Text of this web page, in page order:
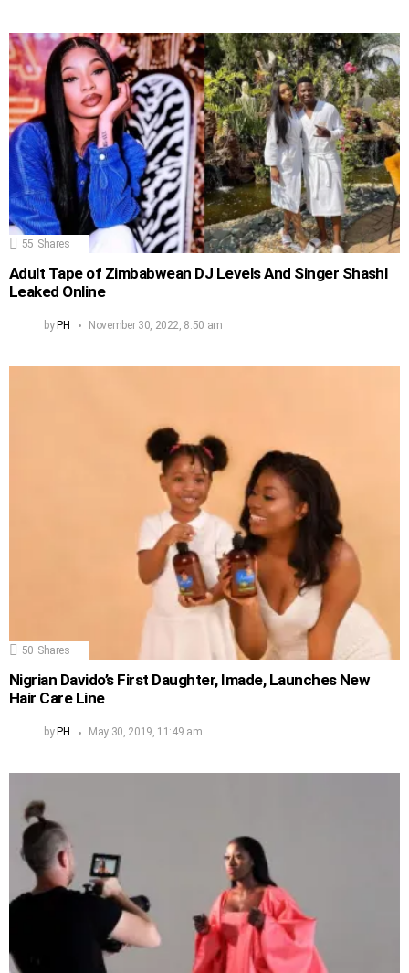
55 Shares
Adult Tape of Zimbabwean DJ Levels And Singer Shashl
Leaked Online
by PH November 30, 2022, 8:50 am
50 Shares
Nigrian Davido’s First Daughter, Imade, Launches New
Hair Care Line
by PH May 30, 2019, 11:49 am